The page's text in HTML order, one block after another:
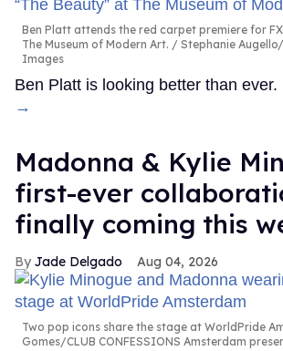
Ben Platt attends the red carpet premiere for
The Museum of Modern Art.
Stephanie
Images
Ben Platt is looking better than ever.
→
Madonna & Kylie
first-ever
finally coming this
Jade Delgado Aug 04, 2026
Two pop icons share the stage at WorldPride
Gomes/CLUB CONFESSIONS Amsterdam